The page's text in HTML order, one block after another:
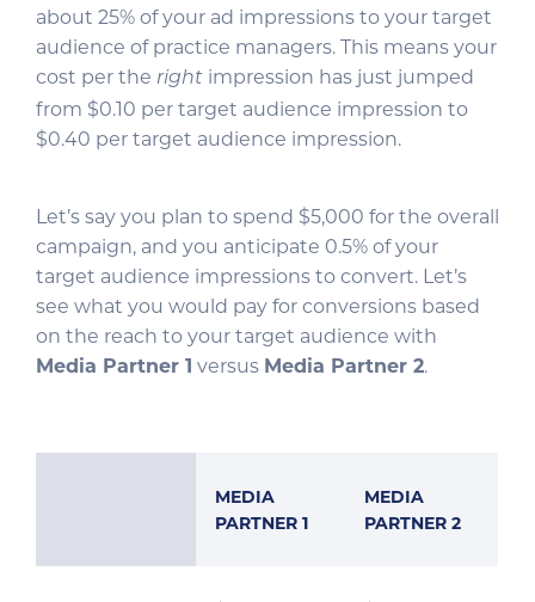
about 25% of your ad impressions to your target
audience of practice managers. This means your
cost per the right impression has just jumped
from $0.10 per target audience impression to
$0.40 per target audience impression.
Let’s say you plan to spend $5,000 for the overall
campaign, and you anticipate 0.5% of your
target audience impressions to convert. Let’s
see what you would pay for conversions based
on the reach to your target audience with
Media Partner 1 versus Media Partner 2.
MEDIA
PARTNER 1
MEDIA
PARTNER 2